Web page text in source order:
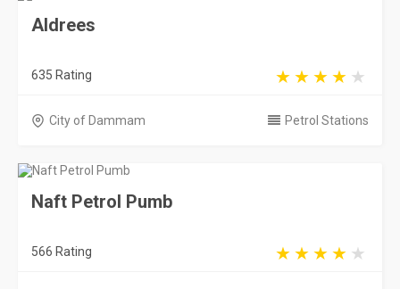
Aldrees
635 Rating
City of Dammam Petrol Stations
Naft Petrol Pumb
566 Rating